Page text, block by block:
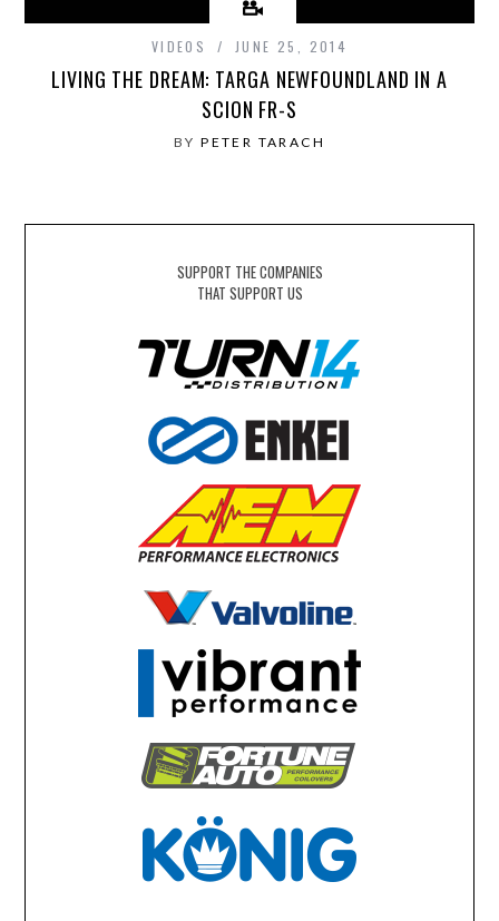
VIDEOS JUNE 25, 2014
LIVING THE DREAM: TARGA NEWFOUNDLAND IN A
SCION FR-S
BYPETER TARACH
SUPPORT THE COMPANIES
THAT SUPPORT US